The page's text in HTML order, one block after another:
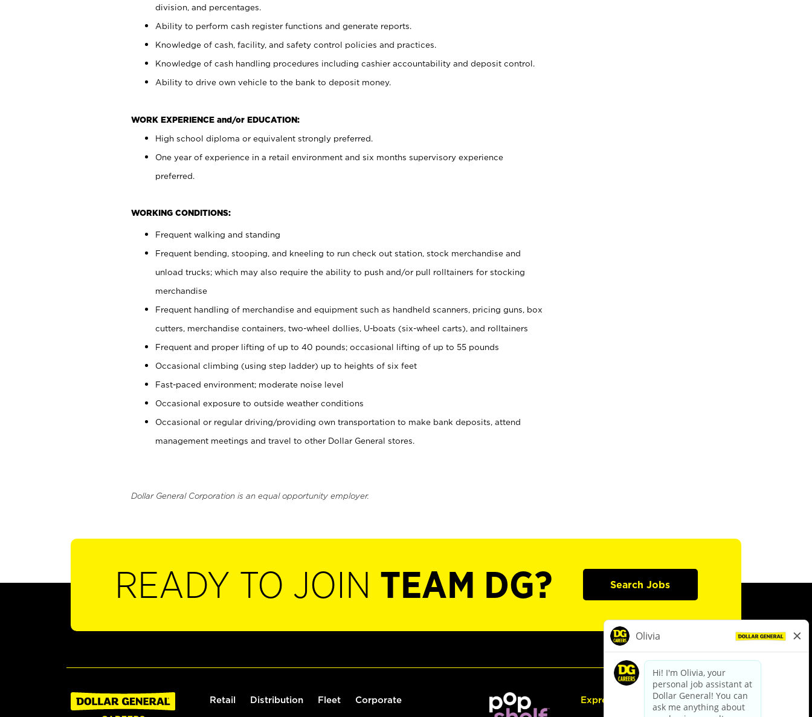
division, and percentages.
Ability to perform cash register functions and generate reports.
Knowledge of cash, facility, and safety control policies and practices.
Knowledge of cash handling procedures including cashier accountability and deposit control.
Ability to drive own vehicle to the bank to deposit money.
WORK EXPERIENCE and/or EDUCATION:
High school diploma or equivalent strongly preferred.
One year of experience in a retail environment and six months supervisory experience
preferred.
WORKING CONDITIONS:
Frequent walking and standing
Frequent bending, stooping, and kneeling to run check out station, stock merchandise and
unload trucks; which may also require the ability to push and/or pull rolltainers for stocking
merchandise
Frequent handling of merchandise and equipment such as handheld scanners, pricing guns, box
cutters, merchandise containers, two-wheel dollies, U-boats (six-wheel carts), and rolltainers
Frequent and proper lifting of up to 40 pounds; occasional lifting of up to 55 pounds
Occasional climbing (using step ladder) up to heights of six feet
Fast-paced environment; moderate noise level
Occasional exposure to outside weather conditions
Occasional or regular driving/providing own transportation to make bank deposits, attend
management meetings and travel to other Dollar General stores.
Dollar General Corporation is an equal opportunity employer.
READY TO JOIN TEAM DG? Search Jobs
Retail Distribution Fleet Corporate Express Hiring